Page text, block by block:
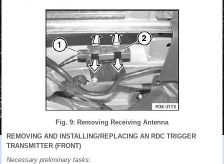
Fig. 9: Removing Receiving Antenna
REMOVING AND INSTALLING/REPLACING AN RDC TRIGGER
TRANSMITTER (FRONT)
Necessary preliminary tasks: